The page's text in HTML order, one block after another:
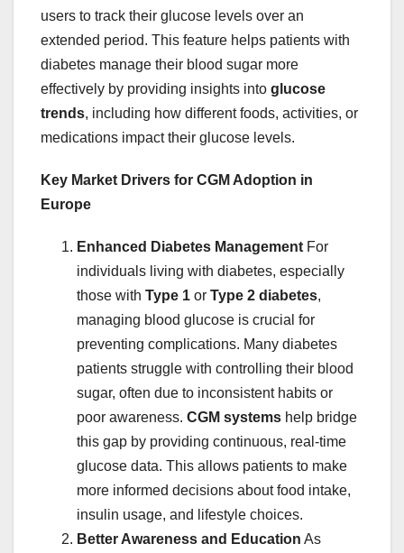
users to track their glucose levels over an
extended period. This feature helps patients with
diabetes manage their blood sugar more
effectively by providing insights into glucose
trends, including how different foods, activities, or
medications impact their glucose levels.
Key Market Drivers for CGM Adoption in
Europe
Enhanced Diabetes Management For
individuals living with diabetes, especially
those with Type 1 or Type 2 diabetes,
managing blood glucose is crucial for
preventing complications. Many diabetes
patients struggle with controlling their blood
sugar, often due to inconsistent habits or
poor awareness. CGM systems help bridge
this gap by providing continuous, real-time
glucose data. This allows patients to make
more informed decisions about food intake,
insulin usage, and lifestyle choices.
Better Awareness and Education As